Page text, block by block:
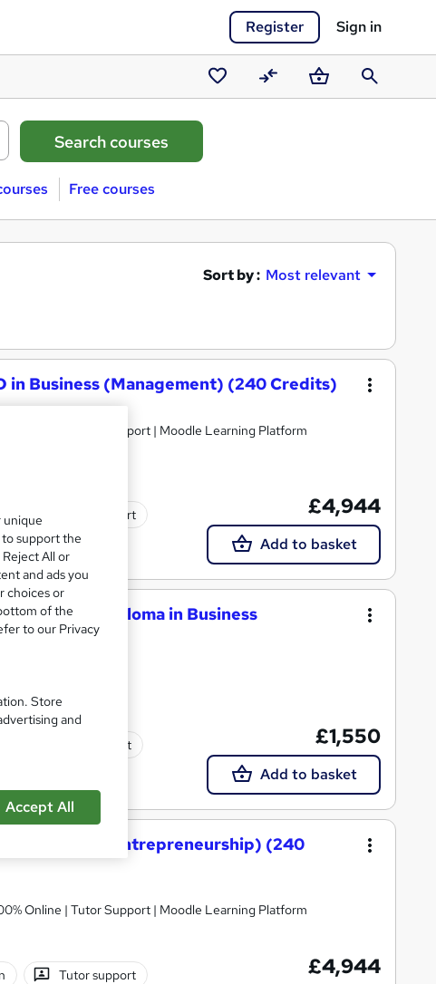
Register Sign in
Saved
courses
CompareBasketSearch
Free courses
Sort by : Most relevant
in Business (Management) (240 Credits)
Online | Tutor Support | Moodle Learning Platform
Tutor support £4,944
Add to basket
National Diploma in Business
Tutor support £1,550
Add to basket
in Business (Entrepreneurship) (240
Online | Tutor Support | Moodle Learning Platform
Tutor support £4,944
unique
support the
All or
and ads you
choices or
of the
to our Privacy
Store
and
Accept All